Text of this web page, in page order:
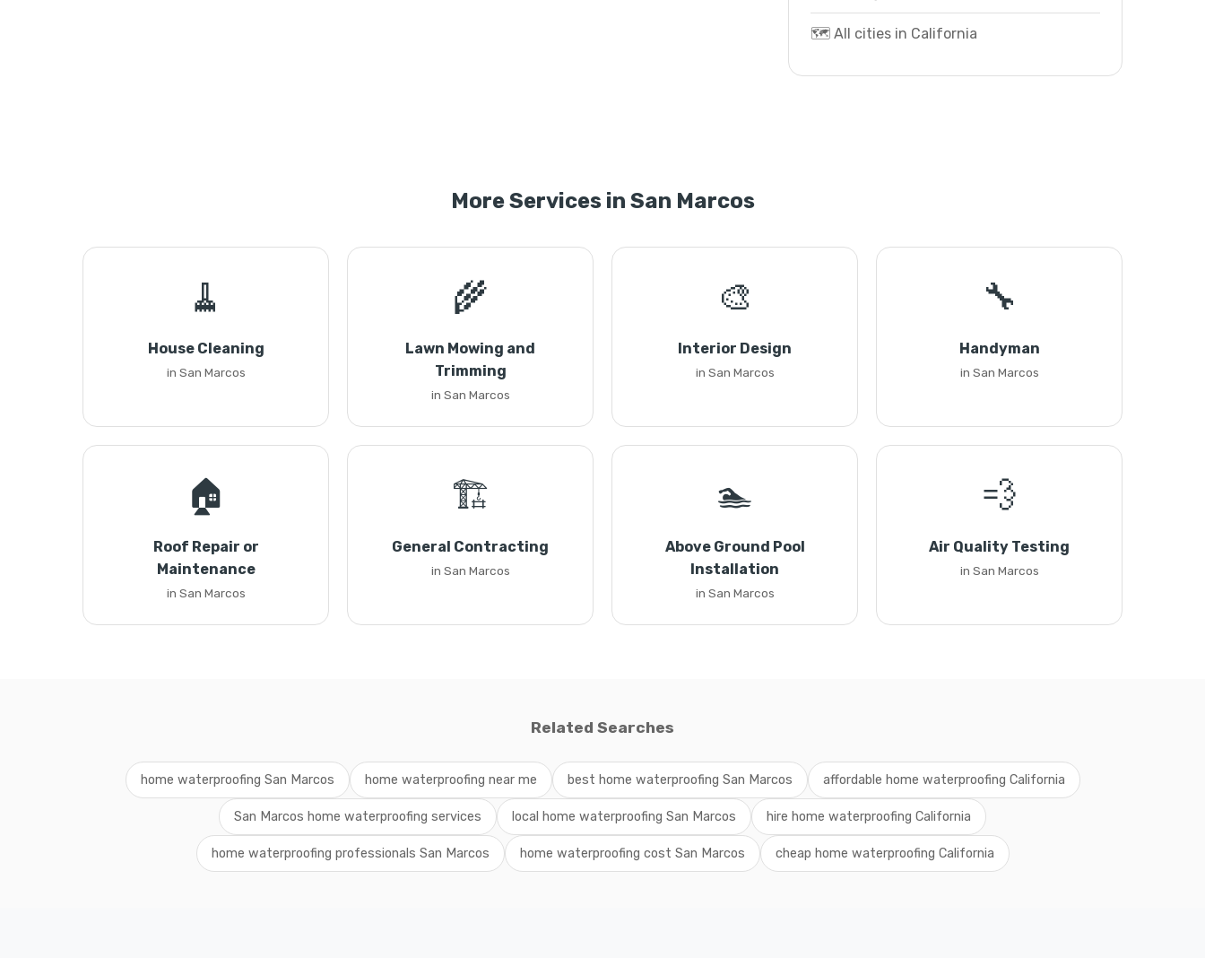
🗺️ All cities in California
More Services in San Marcos
🧹
House Cleaning
in San Marcos
🌾
Lawn Mowing and
Trimming
in San Marcos
🎨
Interior Design
in San Marcos
🔧
Handyman
in San Marcos
🏠
Roof Repair or
Maintenance
in San Marcos
🏗️
General Contracting
in San Marcos
🏊
Above Ground Pool
Installation
in San Marcos
💨
Air Quality Testing
in San Marcos
Related Searches
home waterproofing San Marcos home waterproofing near me best home waterproofing San Marcos affordable home waterproofing California
San Marcos home waterproofing services local home waterproofing San Marcos hire home waterproofing California
home waterproofing professionals San Marcos home waterproofing cost San Marcos cheap home waterproofing California